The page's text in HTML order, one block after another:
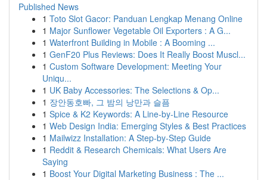
Published News
1 Toto Slot Gacor: Panduan Lengkap Menang Online
1 Major Sunflower Vegetable Oil Exporters : A G...
1 Waterfront Building in Mobile : A Booming ...
1 GenF20 Plus Reviews: Does It Really Boost Muscl...
1 Custom Software Development: Meeting Your
Uniqu...
1 UK Baby Accessories: The Selections & Op...
1 장안동호빠, 그 밤의 낭만과 슬픔
1 Spice & K2 Keywords: A Line-by-Line Resource
1 Web Design India: Emerging Styles & Best Practices
1 Mailwizz Installation: A Step-by-Step Guide
1 Reddit & Research Chemicals: What Users Are
Saying
1 Boost Your Digital Marketing Business : The ...